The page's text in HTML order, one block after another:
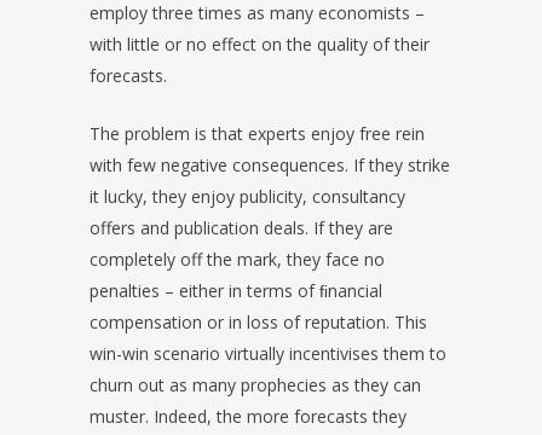
employ three times as many economists –
with little or no effect on the quality of their
forecasts.
The problem is that experts enjoy free rein
with few negative consequences. If they strike
it lucky, they enjoy publicity, consultancy
offers and publication deals. If they are
completely off the mark, they face no
penalties – either in terms of ﬁnancial
compensation or in loss of reputation. This
win-win scenario virtually incentivises them to
churn out as many prophecies as they can
muster. Indeed, the more forecasts they